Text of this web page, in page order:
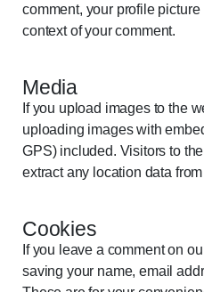
comment, your profile
context of your comment.
Media
If you upload images to the
uploading images with
GPS) included. Visitors to
extract any location data
Cookies
If you leave a comment on
saving your name, email